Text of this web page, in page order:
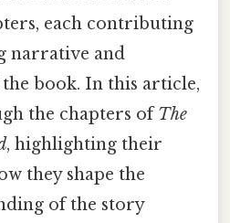
each contributing
narrative and
book. In this article,
the chapters ofThe
, highlighting their
they shape the
of the story